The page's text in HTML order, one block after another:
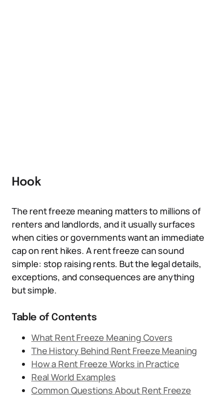
Hook
The rent freeze meaning matters to millions of
renters and landlords, and it usually surfaces
when cities or governments want an immediate
cap on rent hikes. A rent freeze can sound
simple: stop raising rents. But the legal details,
exceptions, and consequences are anything
but simple.
Table of Contents
What Rent Freeze Meaning Covers
The History Behind Rent Freeze Meaning
How a Rent Freeze Works in Practice
Real World Examples
Common Questions About Rent Freeze